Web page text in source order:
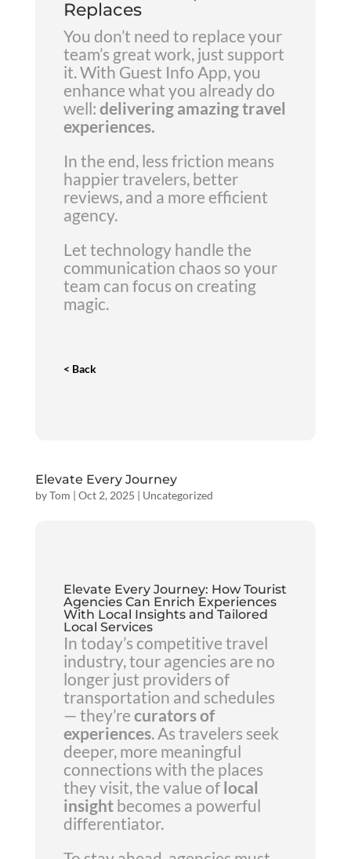
Replaces
You don’t need to replace your
team’s great work, just support
it. With Guest Info App, you
enhance what you already do
well: delivering amazing travel
experiences.
In the end, less friction means
happier travelers, better
reviews, and a more efficient
agency.
Let technology handle the
communication chaos so your
team can focus on creating
magic.
< Back
Elevate Every Journey
byTom | Oct 2, 2025 | Uncategorized
Elevate Every Journey: How Tourist
Agencies Can Enrich Experiences
With Local Insights and Tailored
Local Services
In today’s competitive travel
industry, tour agencies are no
longer just providers of
transportation and schedules
— they’re curators of
experiences. As travelers seek
deeper, more meaningful
connections with the places
they visit, the value of local
insightbecomes a powerful
differentiator.